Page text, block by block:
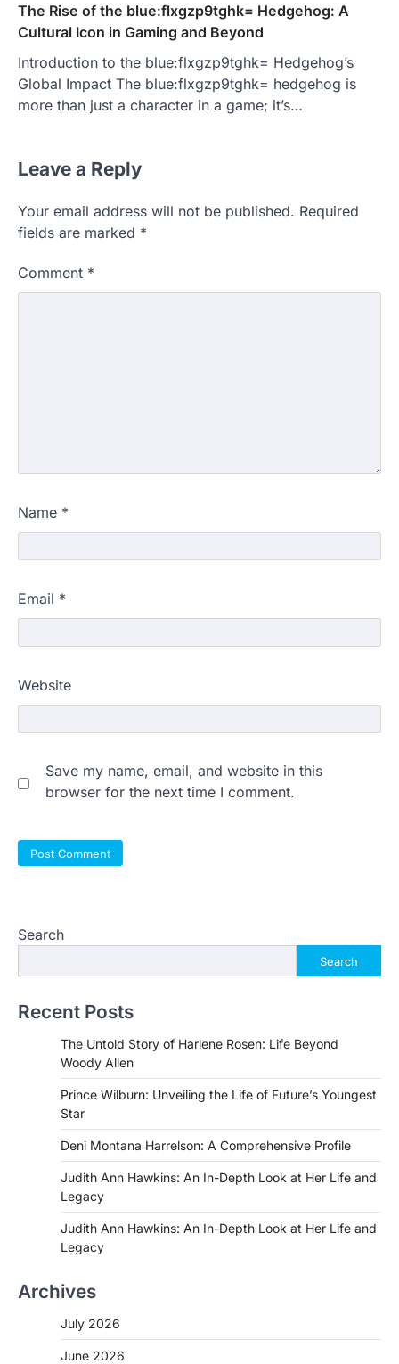
The Rise of the blue:flxgzp9tghk= Hedgehog: A
Cultural Icon in Gaming and Beyond
Introduction to the blue:flxgzp9tghk= Hedgehog’s
Global Impact The blue:flxgzp9tghk= hedgehog is
more than just a character in a game; it’s…
Leave a Reply
Your email address will not be published. Required
fields are marked *
Comment *
Name *
Email *
Website
Save my name, email, and website in this
browser for the next time I comment.
Search
Search
Recent Posts
The Untold Story of Harlene Rosen: Life Beyond
Woody Allen
Prince Wilburn: Unveiling the Life of Future’s Youngest
Star
Deni Montana Harrelson: A Comprehensive Profile
Judith Ann Hawkins: An In-Depth Look at Her Life and
Legacy
Judith Ann Hawkins: An In-Depth Look at Her Life and
Legacy
Archives
July 2026
June 2026